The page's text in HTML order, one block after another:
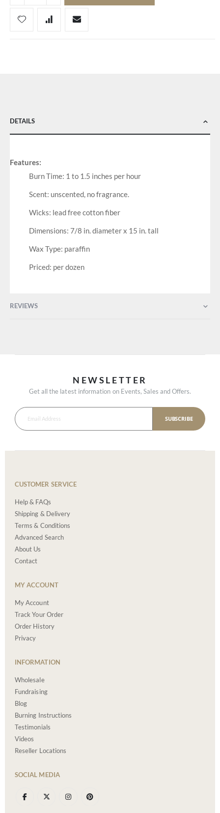
DETAILS
Features:
Burn Time: 1 to 1.5 inches per hour
Scent: unscented, no fragrance.
Wicks: lead free cotton fiber
Dimensions: 7/8 in. diameter x 15 in. tall
Wax Type: paraffin
Priced: per dozen
REVIEWS
NEWSLETTER
Get all the latest information on Events, Sales and Offers.
SUBSCRIBE
CUSTOMER SERVICE
Help & FAQs
Shipping & Delivery
Terms & Conditions
Advanced Search
About Us
Contact
MY ACCOUNT
My Account
Track Your Order
Order History
Privacy
INFORMATION
Wholesale
Fundraising
Blog
Burning Instructions
Testimonials
Videos
Reseller Locations
SOCIAL MEDIA